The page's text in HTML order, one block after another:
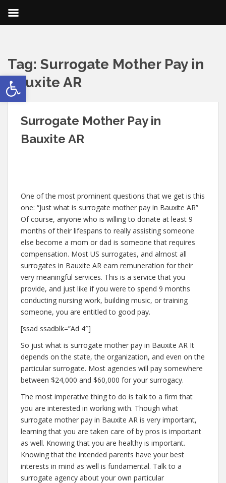
Open toolbar
Tag: Surrogate Mother Pay in
Bauxite AR
Surrogate Mother Pay in
Bauxite AR
One of the most prominent questions that we get is this
one: “Just what is surrogate mother pay in Bauxite AR”
Of course, anyone who is willing to donate at least 9
months of their lifespans to really assisting someone
else become a mom or dad is someone that requires
compensation. Most US surrogates, and almost all
surrogates in Bauxite AR earn remuneration for their
very meaningful services. This is a service that you
provide, and just like if you were to spend 9 months
conducting nursing work, building music, or training
someone, you are entitled to good pay.
[ssad ssadblk=”Ad 4″]
So just what is surrogate mother pay in Bauxite AR It
depends on the state, the organization, and even on the
particular surrogate. Most agencies will pay somewhere
between $24,000 and $60,000 for your surrogacy.
The most imperative thing to do is talk to a firm that
you are interested in working with. Though what
surrogate mother pay in Bauxite AR is very important,
learning that you are taken care of by pros is important
as well. Knowing that you are healthy is important.
Knowing that the intended parents have your best
interests in mind as well is fundamental. Talk to a
surrogate agency about your own particular